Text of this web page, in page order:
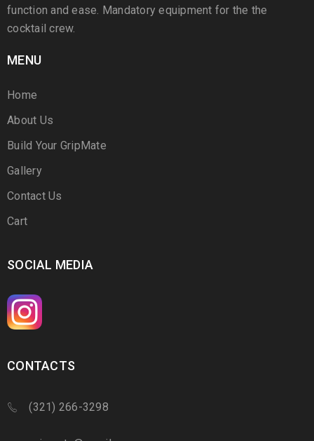
function and ease. Mandatory equipment for the the
cocktail crew.
MENU
Home
About Us
Build Your GripMate
Gallery
Contact Us
Cart
SOCIAL MEDIA
CONTACTS
(321) 266-3298